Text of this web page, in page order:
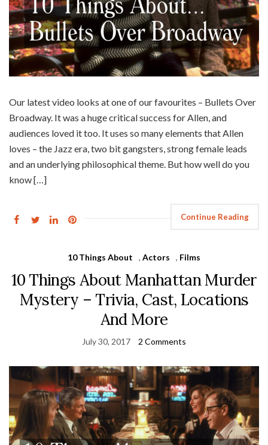
Our latest video looks at one of our favourites – Bullets Over
Broadway. It was a huge critical success for Allen, and
audiences loved it too. It uses so many elements that Allen
loves – the Jazz era, two bit gangsters, strong female leads
and an underlying philosophical theme. But how well do you
know […]
Continue Reading
10 Things About , Actors , Films
10 Things About Manhattan Murder
Mystery – Trivia, Cast, Locations
And More
July 30, 2017 2 Comments